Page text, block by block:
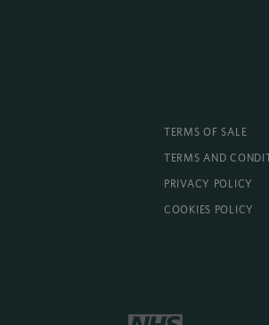
TERMS OF SALE
TERMS AND
PRIVACY POLICY
COOKIES POLICY